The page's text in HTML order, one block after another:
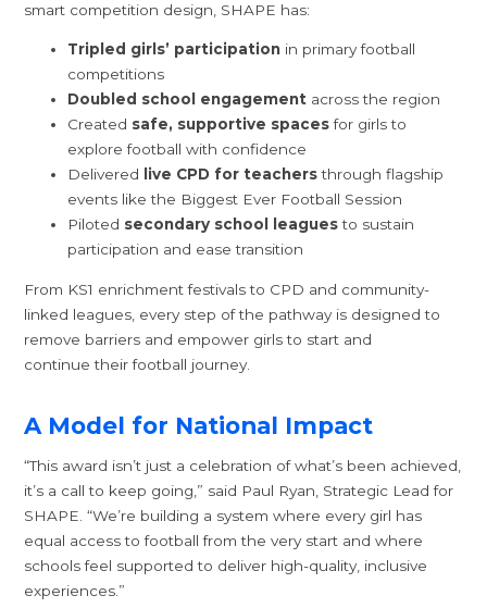
smart competition design, SHAPE has:
Tripled girls’ participation in primary football
competitions
Doubled school engagement across the region
Created safe, supportive spacesfor girls to
explore football with confidence
Delivered
live CPD for teachersthrough flagship
events like the Biggest Ever Football Session
Piloted secondary school leaguesto sustain
participation and ease transition
From KS1 enrichment festivals to CPD and community-
linked leagues, every step of the pathway is designed to
remove barriers and empower girls to start and
continue their football journey.
A Model for National Impact
“This award isn’t just a celebration of what’s been achieved,
it’s a call to keep going,” said Paul Ryan, Strategic Lead for
SHAPE. “We’re building a system where every girl has
equal access to football from the very start and where
schools feel supported to deliver high-quality, inclusive
experiences.”